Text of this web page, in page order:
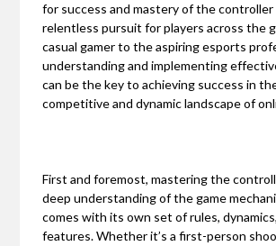
for success and mastery of the controller
relentless pursuit for players across the
casual gamer to the aspiring esports
understanding and implementing
can be the key to achieving success in
competitive and dynamic landscape of
First and foremost, mastering the
deep understanding of the game
comes with its own set of rules,
features. Whether it’s a first-person